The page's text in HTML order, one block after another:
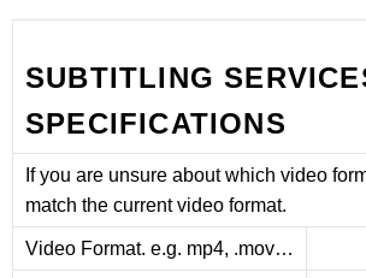
SUBTITLING
SPECIFICATIONS
If you are unsure about which video
match the current video format.
Video Format. e.g. mp4, .mov…